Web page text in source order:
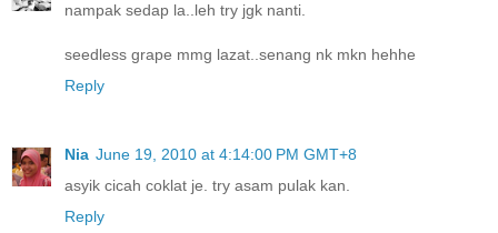
nampak sedap la..leh try jgk nanti.
seedless grape mmg lazat..senang nk mkn hehhe
Reply
Nia June 19, 2010 at 4:14:00 PM GMT+8
asyik cicah coklat je. try asam pulak kan.
Reply